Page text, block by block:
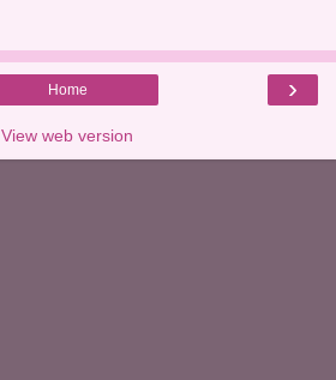
›
Home
View web version